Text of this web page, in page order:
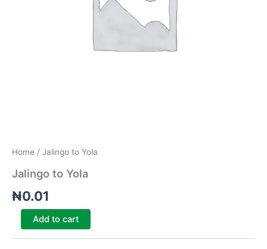
Home / Jalingo to Yola
Jalingo to Yola
₦0.01
Add to cart